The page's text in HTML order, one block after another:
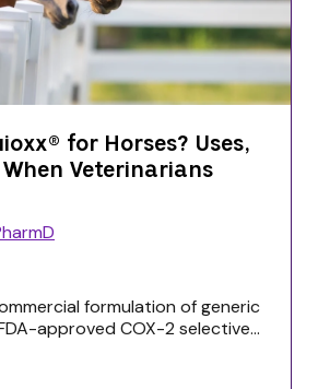
for Horses? Uses,
Veterinarians
formulation of generic
approved COX-2 selective...